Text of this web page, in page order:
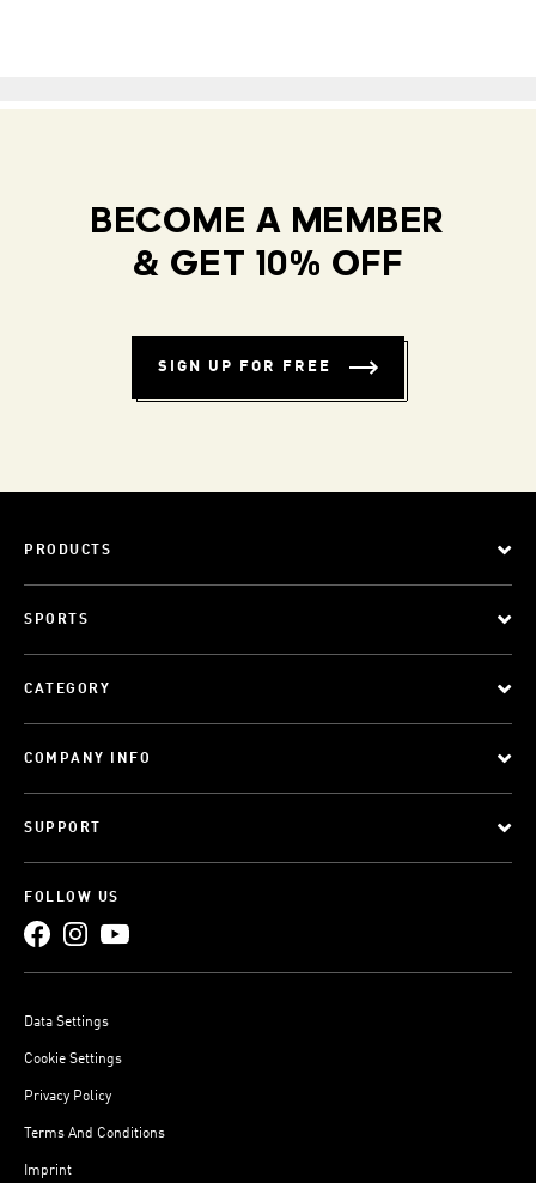
BECOME A MEMBER
& GET 10% OFF
SIGN UP FOR FREE
PRODUCTS
SPORTS
CATEGORY
COMPANY INFO
SUPPORT
FOLLOW US
Data Settings
Cookie Settings
Privacy Policy
Terms And Conditions
Imprint